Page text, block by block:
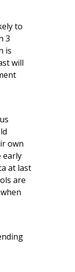
to
3
is
will
own
early
at last
are